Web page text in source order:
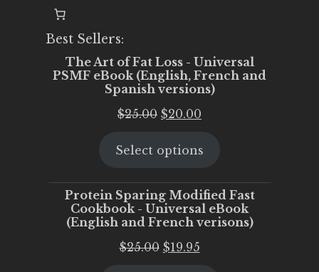
Best Sellers:
The Art of Fat Loss - Universal
PSMF eBook (English, French and
Spanish versions)
$25.00 Original
was:
$20.00
is:
Select options
Protein Sparing Modified Fast
Cookbook - Universal eBook
(English and French verisons)
$25.00 Original
$19.95Current